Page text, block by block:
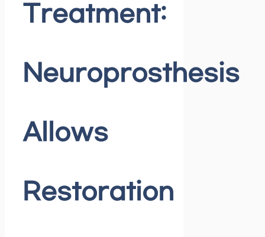
Treatment:
Neuroprosthesis
Allows
Restoration